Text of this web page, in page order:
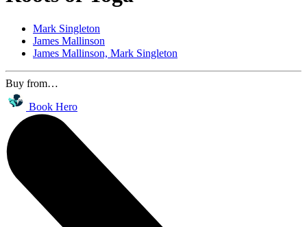
Mark Singleton
James Mallinson
James Mallinson, Mark Singleton
Buy from…
Book Hero